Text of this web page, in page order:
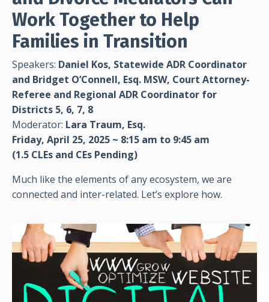
Work Together to Help
Families in Transition
Speakers: Daniel Kos, Statewide ADR Coordinator
and Bridget O’Connell, Esq. MSW, Court Attorney-
Referee and Regional ADR Coordinator for
Districts 5, 6, 7, 8
Moderator: Lara Traum, Esq.
Friday, April 25, 2025 ~ 8:15 am to 9:45 am
(1.5 CLEs and CEs Pending)
Much like the elements of any ecosystem, we are
connected and inter-related. Let’s explore how.